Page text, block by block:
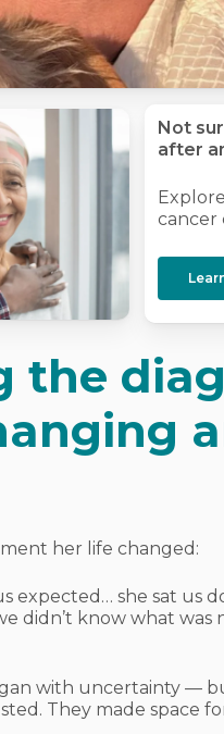
Not
after
cancer
the
her life changed:
expected… she sat us
didn’t know what was
with uncertainty —
They made space